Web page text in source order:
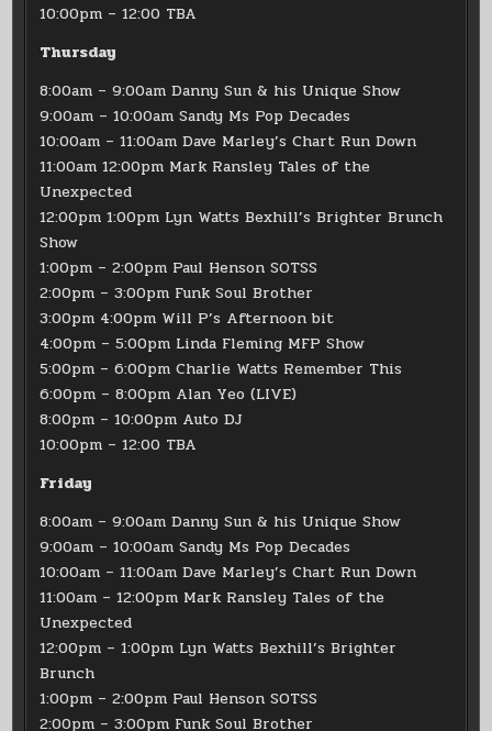
10:00pm – 12:00 TBA
Thursday
8:00am – 9:00am Danny Sun & his Unique Show
9:00am – 10:00am Sandy Ms Pop Decades
10:00am – 11:00am Dave Marley’s Chart Run Down
11:00am 12:00pm Mark Ransley Tales of the
Unexpected
12:00pm 1:00pm Lyn Watts Bexhill’s Brighter Brunch
Show
1:00pm – 2:00pm Paul Henson SOTSS
2:00pm – 3:00pm Funk Soul Brother
3:00pm 4:00pm Will P’s Afternoon bit
4:00pm – 5:00pm Linda Fleming MFP Show
5:00pm – 6:00pm Charlie Watts Remember This
6:00pm – 8:00pm Alan Yeo (LIVE)
8:00pm – 10:00pm Auto DJ
10:00pm – 12:00 TBA
Friday
8:00am – 9:00am Danny Sun & his Unique Show
9:00am – 10:00am Sandy Ms Pop Decades
10:00am – 11:00am Dave Marley’s Chart Run Down
11:00am – 12:00pm Mark Ransley Tales of the
Unexpected
12:00pm – 1:00pm Lyn Watts Bexhill’s Brighter
Brunch
1:00pm – 2:00pm Paul Henson SOTSS
2:00pm – 3:00pm Funk Soul Brother